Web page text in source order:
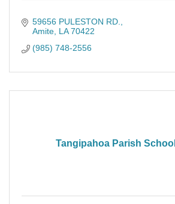
59656 PULESTON RD.
Amite LA 70422
(985) 748-2556
Tangipahoa Parish